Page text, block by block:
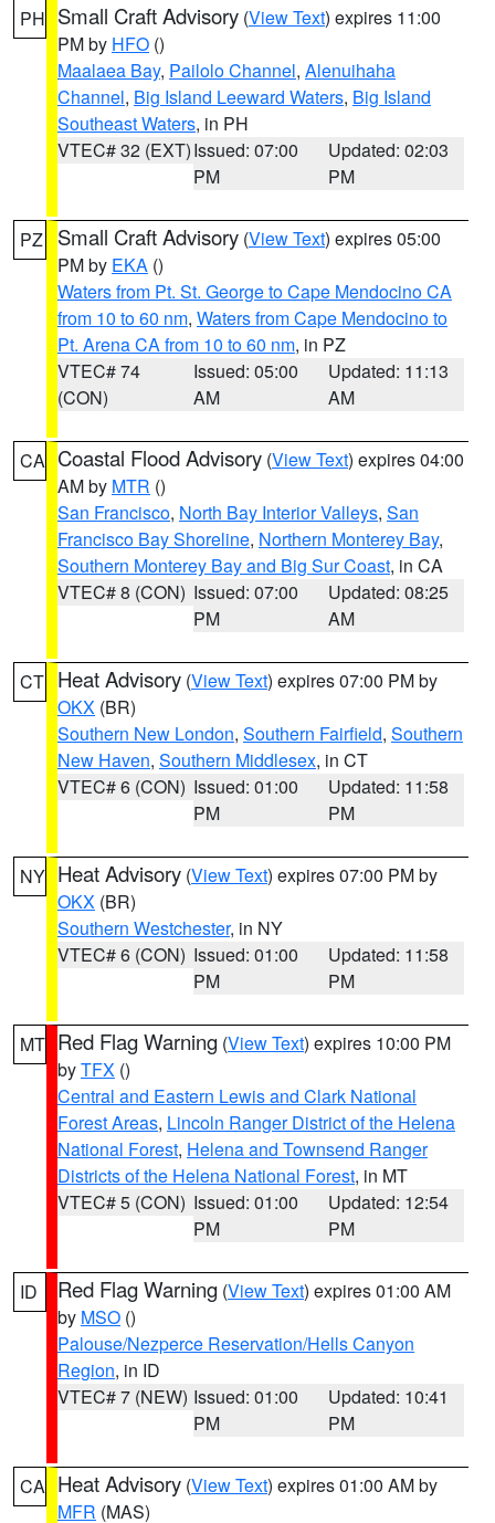
PH Small Craft Advisory (View Text) expires 11:00
PM by HFO ()
Maalaea Bay, Pailolo Channel, Alenuihaha
Channel, Big Island Leeward Waters, Big Island
Southeast Waters, in PH
VTEC# 32 (EXT)Issued: 07:00
PM
Updated: 02:03
PM
PZ Small Craft Advisory (View Text) expires 05:00
PM by EKA ()
Waters from Pt. St. George to Cape Mendocino CA
from 10 to 60 nm, Waters from Cape Mendocino to
Pt. Arena CA from 10 to 60 nm, in PZ
VTEC# 74
(CON)
Issued: 05:00
AM
Updated: 11:13
AM
CA Coastal Flood Advisory (View Text) expires 04:00
AM by MTR ()
San Francisco, North Bay Interior Valleys, San
Francisco Bay Shoreline, Northern Monterey Bay,
Southern Monterey Bay and Big Sur Coast, in CA
VTEC# 8 (CON) Issued: 07:00
PM
Updated: 08:25
AM
CT Heat Advisory (View Text) expires 07:00 PM by
OKX (BR)
Southern New London, Southern Fairfield, Southern
New Haven, Southern Middlesex, in CT
VTEC# 6 (CON) Issued: 01:00
PM
Updated: 11:58
PM
NY Heat Advisory (View Text) expires 07:00 PM by
OKX (BR)
Southern Westchester, in NY
VTEC# 6 (CON) Issued: 01:00
PM
Updated: 11:58
PM
MT Red Flag Warning (View Text) expires 10:00 PM
byTFX ()
Central and Eastern Lewis and Clark National
Forest Areas, Lincoln Ranger District of the Helena
National Forest, Helena and Townsend Ranger
Districts of the Helena National Forest, in MT
VTEC# 5 (CON) Issued: 01:00
PM
Updated: 12:54
PM
ID Red Flag Warning (View Text) expires 01:00 AM
by MSO ()
Palouse/Nezperce Reservation/Hells Canyon
Region, in ID
VTEC# 7 (NEW) Issued: 01:00
PM
Updated: 10:41
PM
CA Heat Advisory (View Text) expires 01:00 AM by
MFR (MAS)